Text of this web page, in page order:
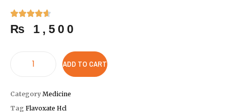
₨ 1,500
ADD TO CART
Category Medicine
Tag Flavoxate Hcl